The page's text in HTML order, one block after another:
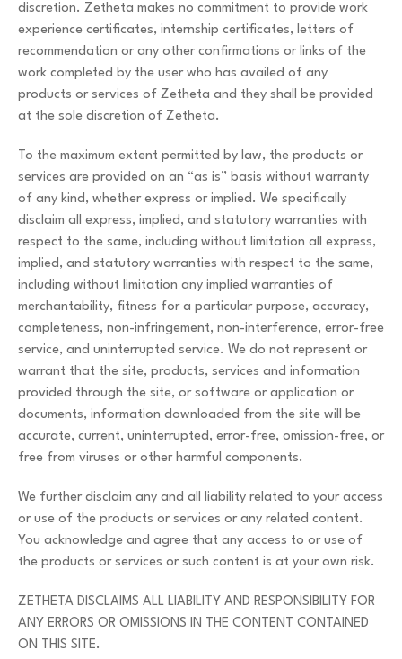
discretion. Zetheta makes no commitment to provide work
experience certificates, internship certificates, letters of
recommendation or any other confirmations or links of the
work completed by the user who has availed of any
products or services of Zetheta and they shall be provided
at the sole discretion of Zetheta.
To the maximum extent permitted by law, the products or
services are provided on an “as is” basis without warranty
of any kind, whether express or implied. We specifically
disclaim all express, implied, and statutory warranties with
respect to the same, including without limitation all express,
implied, and statutory warranties with respect to the same,
including without limitation any implied warranties of
merchantability, fitness for a particular purpose, accuracy,
completeness, non-infringement, non-interference, error-free
service, and uninterrupted service. We do not represent or
warrant that the site, products, services and information
provided through the site, or software or application or
documents, information downloaded from the site will be
accurate, current, uninterrupted, error-free, omission-free, or
free from viruses or other harmful components.
We further disclaim any and all liability related to your access
or use of the products or services or any related content.
You acknowledge and agree that any access to or use of
the products or services or such content is at your own risk.
ZETHETA DISCLAIMS ALL LIABILITY AND RESPONSIBILITY FOR
ANY ERRORS OR OMISSIONS IN THE CONTENT CONTAINED
ON THIS SITE.